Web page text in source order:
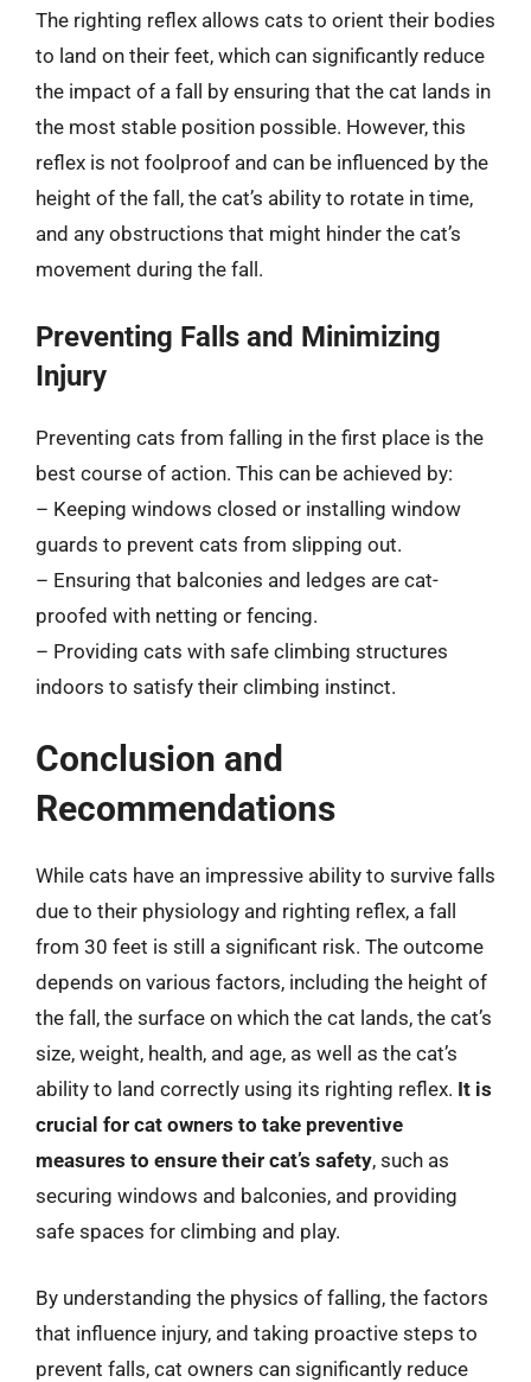
The righting reflex allows cats to orient their bodies
to land on their feet, which can significantly reduce
the impact of a fall by ensuring that the cat lands in
the most stable position possible. However, this
reflex is not foolproof and can be influenced by the
height of the fall, the cat’s ability to rotate in time,
and any obstructions that might hinder the cat’s
movement during the fall.
Preventing Falls and Minimizing
Injury
Preventing cats from falling in the first place is the
best course of action. This can be achieved by:
– Keeping windows closed or installing window
guards to prevent cats from slipping out.
– Ensuring that balconies and ledges are cat-
proofed with netting or fencing.
– Providing cats with safe climbing structures
indoors to satisfy their climbing instinct.
Conclusion and
Recommendations
While cats have an impressive ability to survive falls
due to their physiology and righting reflex, a fall
from 30 feet is still a significant risk. The outcome
depends on various factors, including the height of
the fall, the surface on which the cat lands, the cat’s
size, weight, health, and age, as well as the cat’s
ability to land correctly using its righting reflex. It is
crucial for cat owners to take preventive
measures to ensure their cat’s safety, such as
securing windows and balconies, and providing
safe spaces for climbing and play.
By understanding the physics of falling, the factors
that influence injury, and taking proactive steps to
prevent falls, cat owners can significantly reduce